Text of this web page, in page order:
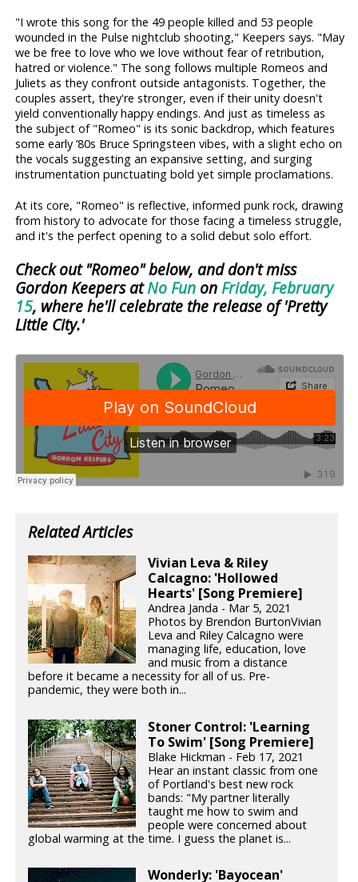
"I wrote this song for the 49 people killed and 53 people
wounded in the Pulse nightclub shooting," Keepers says. "May
we be free to love who we love without fear of retribution,
hatred or violence." The song follows multiple Romeos and
Juliets as they confront outside antagonists. Together, the
couples assert, they're stronger, even if their unity doesn't
yield conventionally happy endings. And just as timeless as
the subject of "Romeo" is its sonic backdrop, which features
some early ’80s Bruce Springsteen vibes, with a slight echo on
the vocals suggesting an expansive setting, and surging
instrumentation punctuating bold yet simple proclamations.
At its core, "Romeo" is reflective, informed punk rock, drawing
from history to advocate for those facing a timeless struggle,
and it's the perfect opening to a solid debut solo effort.
Check out "Romeo" below, and don't miss
Gordon Keepers atNo Fun onFriday, February
15, where he'll celebrate the release of 'Pretty
Little City.'
Related Articles
Vivian Leva & Riley
Calcagno: 'Hollowed
Hearts' [Song Premiere]
Andrea Janda - Mar 5, 2021
Photos by Brendon BurtonVivian
Leva and Riley Calcagno were
managing life, education, love
and music from a distance
before it became a necessity for all of us. Pre-
pandemic, they were both in...
Stoner Control: 'Learning
To Swim' [Song Premiere]
Blake Hickman - Feb 17, 2021
Hear an instant classic from one
of Portland's best new rock
bands: "My partner literally
taught me how to swim and
people were concerned about
global warming at the time. I guess the planet is...
Wonderly: 'Bayocean'